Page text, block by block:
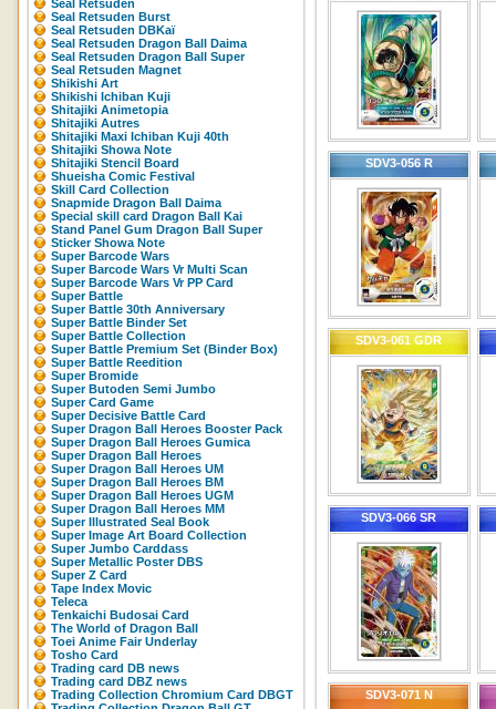
Seal Retsuden
Seal Retsuden Burst
Seal Retsuden DBKaï
Seal Retsuden Dragon Ball Daima
Seal Retsuden Dragon Ball Super
Seal Retsuden Magnet
Shikishi Art
Shikishi Ichiban Kuji
Shitajiki Animetopia
Shitajiki Autres
Shitajiki Maxi Ichiban Kuji 40th
Shitajiki Showa Note
Shitajiki Stencil Board
Shueisha Comic Festival
Skill Card Collection
Snapmide Dragon Ball Daima
Special skill card Dragon Ball Kai
Stand Panel Gum Dragon Ball Super
Sticker Showa Note
Super Barcode Wars
Super Barcode Wars Vr Multi Scan
Super Barcode Wars Vr PP Card
Super Battle
Super Battle 30th Anniversary
Super Battle Binder Set
Super Battle Collection
Super Battle Premium Set (Binder Box)
Super Battle Reedition
Super Bromide
Super Butoden Semi Jumbo
Super Card Game
Super Decisive Battle Card
Super Dragon Ball Heroes Booster Pack
Super Dragon Ball Heroes Gumica
Super Dragon Ball Heroes
Super Dragon Ball Heroes UM
Super Dragon Ball Heroes BM
Super Dragon Ball Heroes UGM
Super Dragon Ball Heroes MM
Super Illustrated Seal Book
Super Image Art Board Collection
Super Jumbo Carddass
Super Metallic Poster DBS
Super Z Card
Tape Index Movic
Teleca
Tenkaichi Budosai Card
The World of Dragon Ball
Toei Anime Fair Underlay
Tosho Card
Trading card DB news
Trading card DBZ news
Trading Collection Chromium Card DBGT
SDV3-056 R
SDV3-061 GDR
SDV3-066 SR
SDV3-071 N